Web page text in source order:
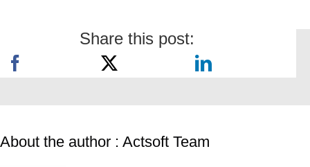
Share this post:
About the author : Actsoft Team